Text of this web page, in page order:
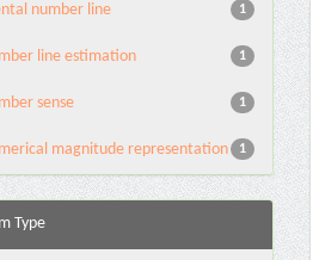
1
number line
1
line estimation
1
sense
1
magnitude representation
Type